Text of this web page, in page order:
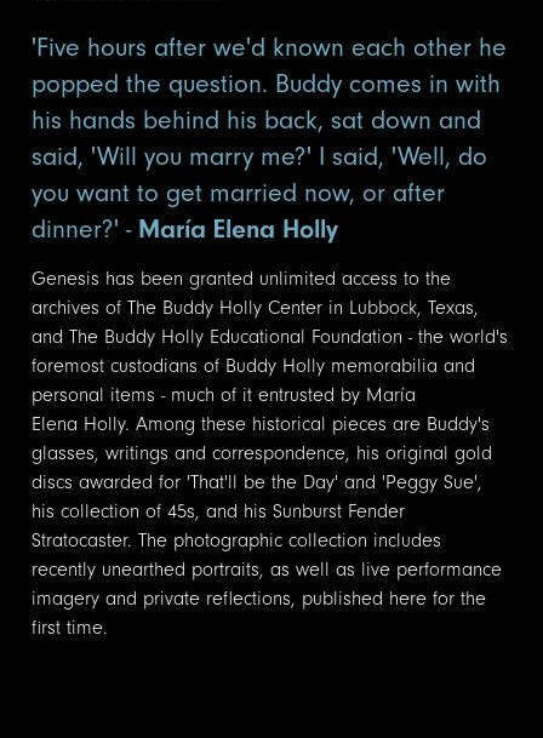
'Five hours after we'd known each other he
popped the question. Buddy comes in with
his hands behind his back, sat down and
said, 'Will you marry me?' I said, 'Well, do
you want to get married now, or after
dinner?' - María Elena Holly
Genesis has been granted unlimited access to the
archives of The Buddy Holly Center in Lubbock, Texas,
and The Buddy Holly Educational Foundation - the world's
foremost custodians of Buddy Holly memorabilia and
personal items - much of it entrusted by María
Elena Holly. Among these historical pieces are Buddy's
glasses, writings and correspondence, his original gold
discs awarded for 'That'll be the Day' and 'Peggy Sue',
his collection of 45s, and his Sunburst Fender
Stratocaster. The photographic collection includes
recently unearthed portraits, as well as live performance
imagery and private reflections, published here for the
first time.